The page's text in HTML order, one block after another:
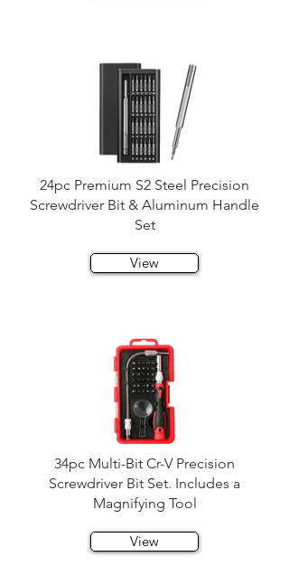
24pc Premium S2 Steel Precision
Screwdriver Bit & Aluminum Handle
Set
View
34pc Multi-Bit Cr-V Precision
Screwdriver Bit Set. Includes a
Magnifying Tool
View